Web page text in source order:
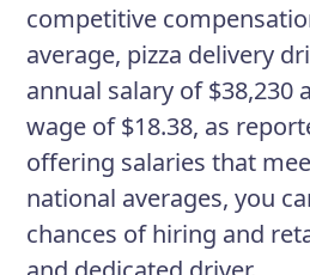
competitive
average, pizza delivery
annual salary of $38,230
wage of $18.38, as
offering salaries that
national averages, you
chances of hiring and